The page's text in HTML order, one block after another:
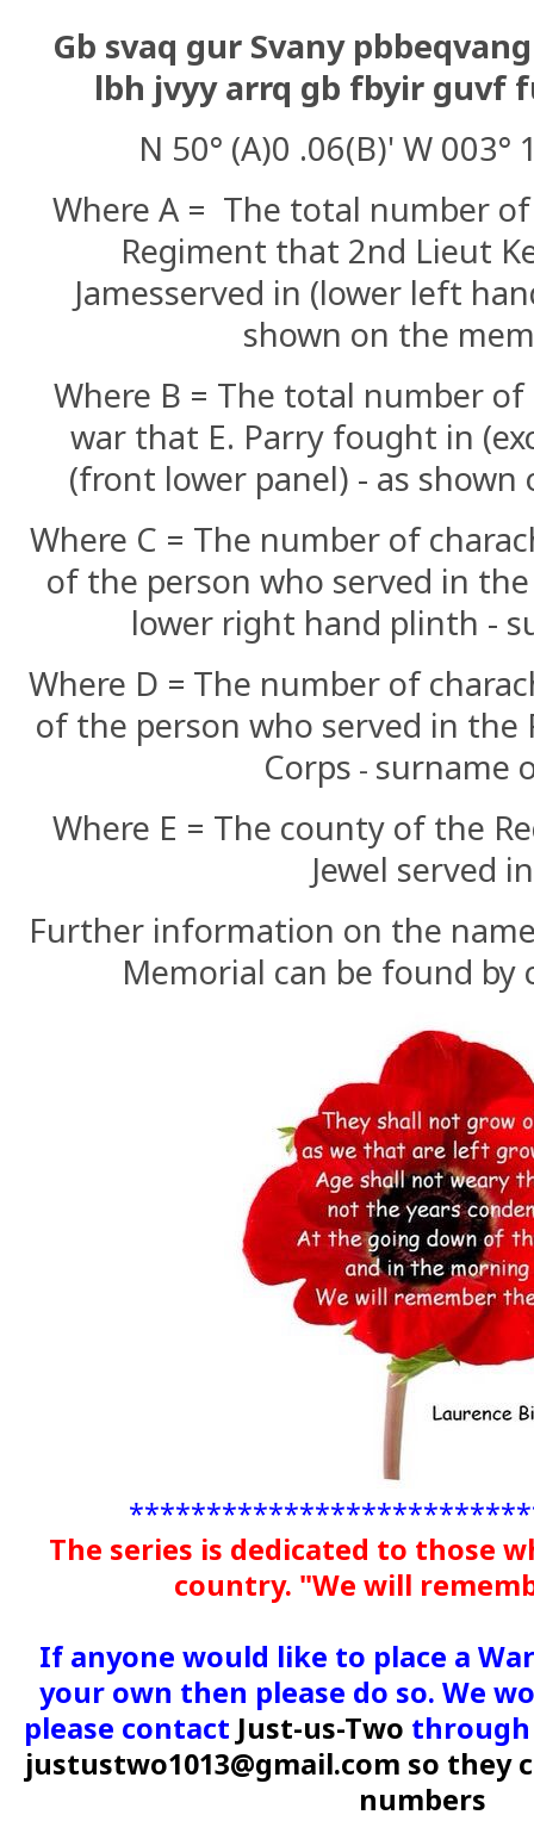
Gb svaq gur Svany
lbh jvyy arrq gb fbyir guvf
N 50° (A)0 .06(B)' W 003°
Where A = The total number
Regiment that 2nd Lieut
Jamesserved in (lower left
shown on the
Where B = The total number
war that E. Parry fought in
(front lower panel) - as
Where C = The number of
of the person who served in
lower right hand plinth -
Where D = The number of
of the person who served in the
Corps - surname
Where E = The county of the
Jewel served in
Further information on the
Memorial can be found by
The series is dedicated to those
country. "We will
If anyone would like to place a
your own then please do so. We
please contact Just-us-Two
justustwo1013@gmail.com so they
numbers